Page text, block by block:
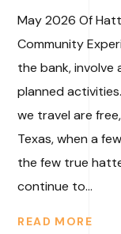
May 2026 Of
Community
the bank,
planned
we travel are
Texas, when a
the few true
continue to...
READ MORE